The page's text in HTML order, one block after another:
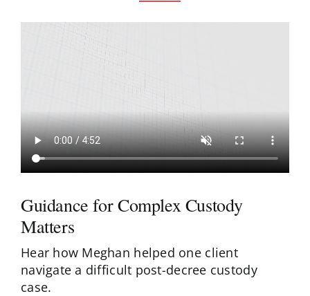
Guidance for Complex Custody
Matters
Hear how Meghan helped one client
navigate a difficult post-decree custody
case.